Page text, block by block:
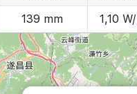
139 mm 1,10